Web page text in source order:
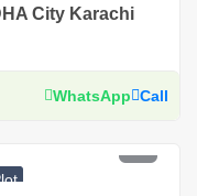
City Karachi
WhatsApp Call